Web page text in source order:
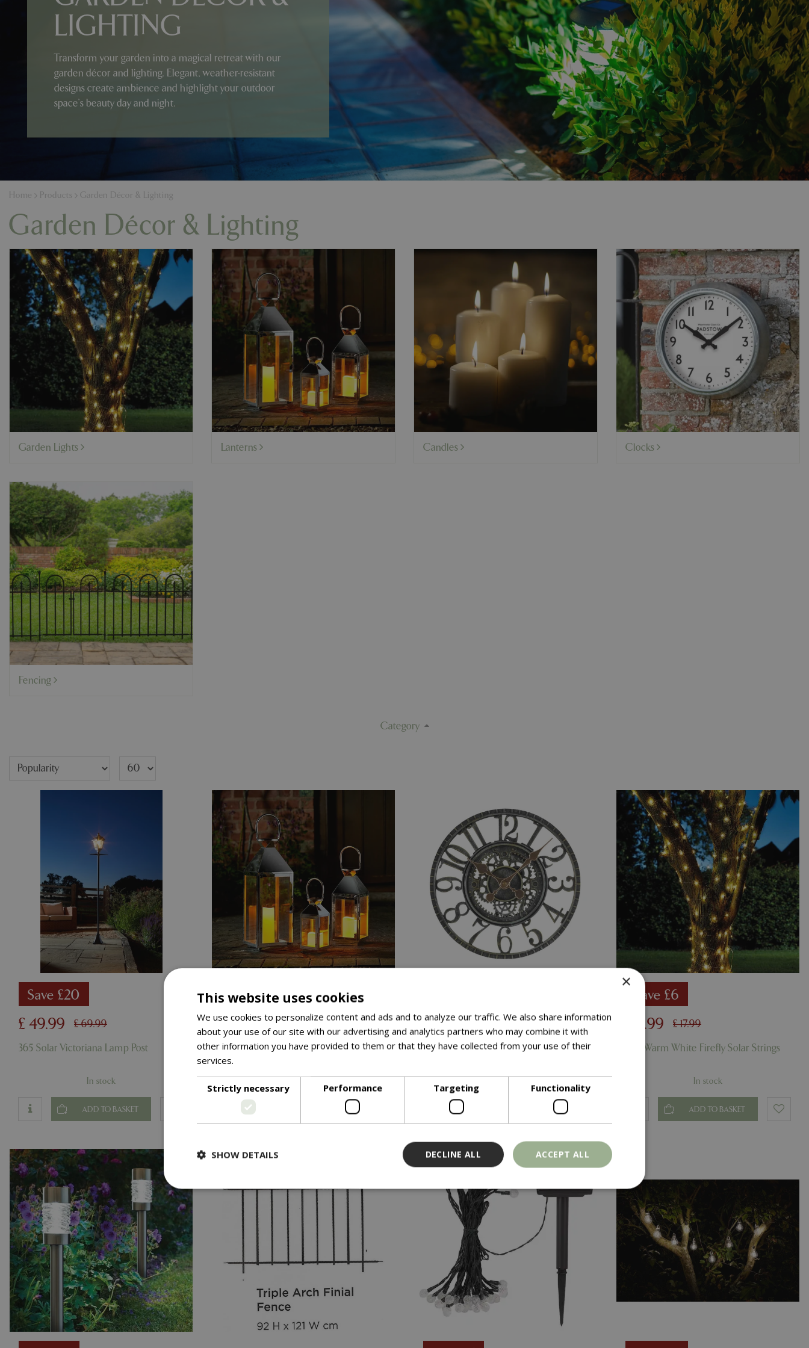
LIGHTING
Transform your garden into a magical retreat with our
garden décor and lighting. Elegant, weather-resistant
designs create ambience and highlight your outdoor
space’s beauty day and night.
Home Products Garden Décor & Lighting
Garden Décor & Lighting
Garden Lights Lanterns Candles Clocks
Fencing
Category
Save £20
£ 69.99
£ 49.99
365 Solar Victoriana Lamp Post
ADD TO BASKET
In stock
Save £40
£ 89.99
£ 49.99
Oi Stockholm Lantern Set Of 3
£ 24.99
Newby Mechanical Clock Verdigris
Save £6
£ 17.99
.99
100 Warm White Firefly Solar Strings
ADD TO BASKET
In stock
×
This website uses cookies
We use cookies to personalize content and ads and to analyze our traffic. We also share information
about your use of our site with our advertising and analytics partners who may combine it with
other information you have provided to them or that they have collected from your use of their
services.
Strictly necessary Performance Targeting Functionality
ACCEPT ALL
DECLINE ALL
SHOW DETAILS
Strictly necessary Performance Targeting Functionality
Strictly necessary cookies allow core website functionality such as user login and account management. The website cannot
be used properly without strictly necessary cookies.
Name
Provider/Domain
Description
PHPSESSID
events.bluediamond.gg
Cookie generated by applications based on the
PHP language. This is a general purpose identifier
used to maintain user session variables. It is
normally a random generated number, how it is
used can be specific to the site, but a good
example is maintaining a logged-in status for a